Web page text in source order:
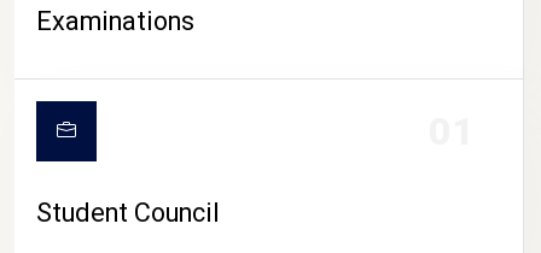
Examinations
Student Council